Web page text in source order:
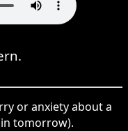
or anxiety about a
tomorrow).